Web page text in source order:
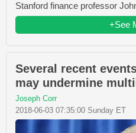
Stanford finance professor
+See
Several recent
may undermine
Joseph Corr
2018-06-03 07:35:00 Sunday ET